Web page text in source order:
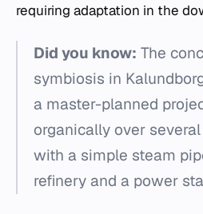
requiring adaptation in the
Did you know: The
symbiosis in
a master-planned
organically over
with a simple steam
refinery and a power